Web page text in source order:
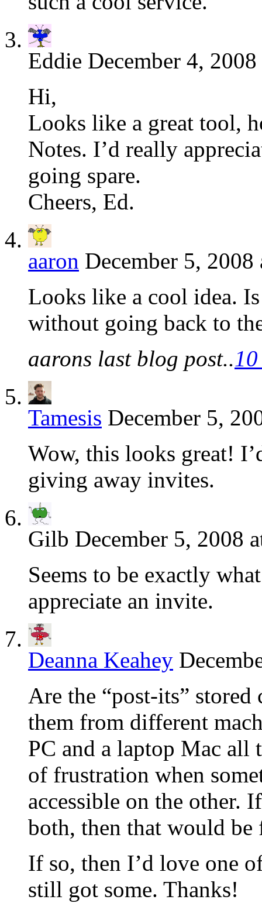
Eddie December 4,
Hi,
Looks like a great tool,
Notes. I’d really
going spare.
Cheers, Ed.
aaron December 5, 2008
Looks like a cool idea.
without going back to
aarons last blog post..
Tamesis December 5,
Wow, this looks great!
giving away invites.
Gilb December 5, 2008
Seems to be exactly
appreciate an invite.
Deanna Keahey
Are the “post-its” stored
them from different
PC and a laptop Mac all
of frustration when
accessible on the other.
both, then that would
If so, then I’d love one
still got some. Thanks!